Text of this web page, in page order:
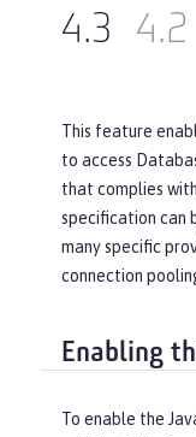
4.3
4.2
This feature
to access
that complies with
specification can
many specific
connection
Enabling
To enable the